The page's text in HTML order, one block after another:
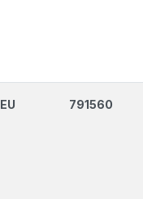
EU 791560